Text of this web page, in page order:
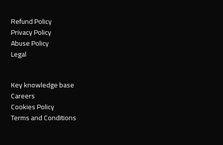
Refund Policy
Privacy Policy
Abuse Policy
Legal
Key knowledge base
Careers
Cookies Policy
Terms and Conditions